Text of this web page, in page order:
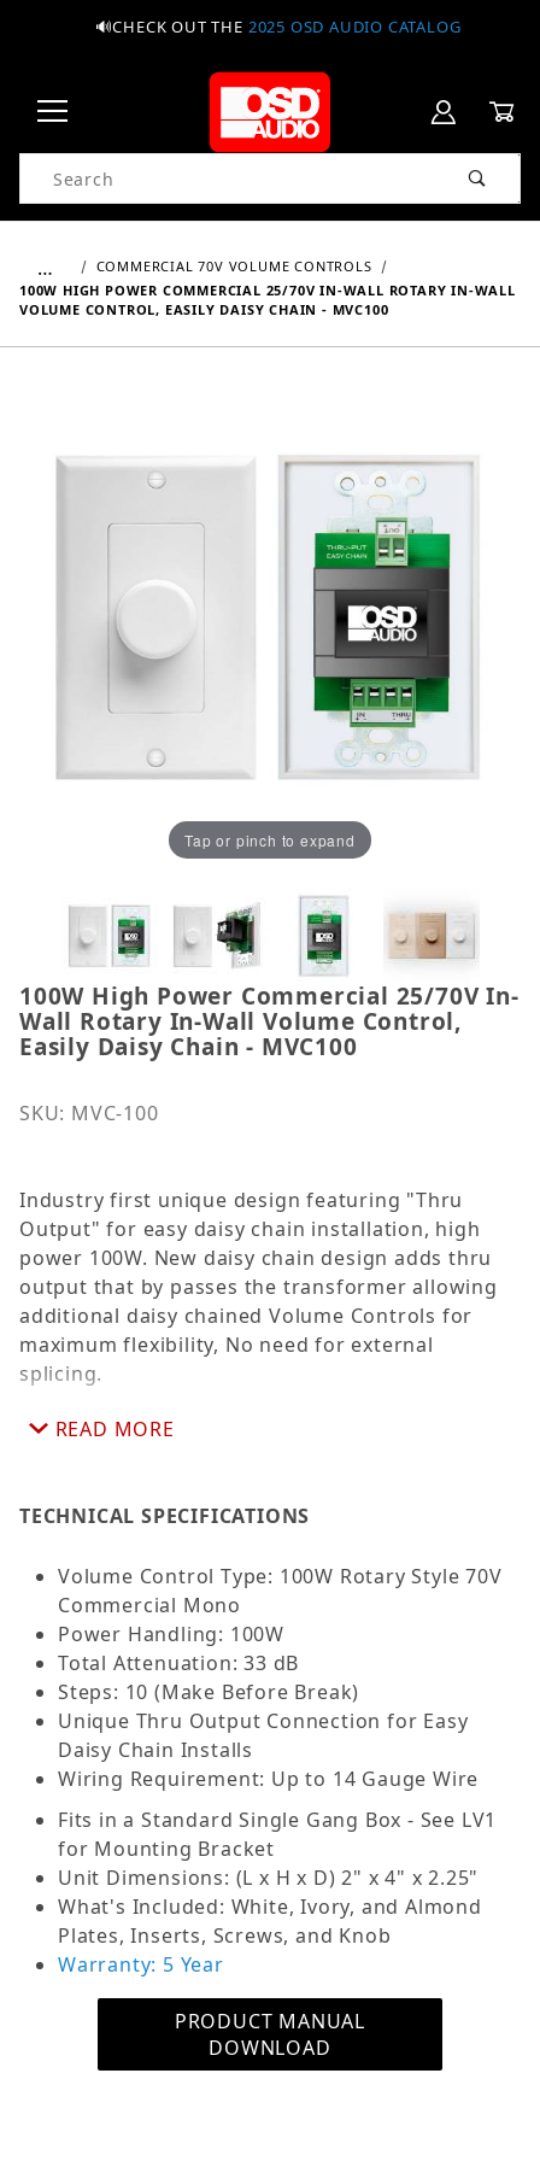
🔊CHECK OUT THE 2025 OSD AUDIO CATALOG
Product Search
…
COMMERCIAL 70V VOLUME CONTROLS
100W HIGH POWER COMMERCIAL 25/70V IN-WALL ROTARY IN-WALL
VOLUME CONTROL, EASILY DAISY CHAIN - MVC100
Tap or pinch to expand
Thumbnail Filmstrip of 100W High Power
Purchase 100W High Power Commercial 25/70V
100W High Power Commercial 25/70V In-
Wall Rotary In-Wall Volume Control,
Easily Daisy Chain - MVC100
SKU: MVC-100
Industry first unique design featuring "Thru
Output" for easy daisy chain installation, high
power 100W. New daisy chain design adds thru
output that by passes the transformer allowing
additional daisy chained Volume Controls for
maximum flexibility, No need for external
splicing.
Decora Style high-quality auto transformer
performance for volume control applications in
accomplished in ten make before break steps
plus positive off position (no stop between
maximum and off position to prevent switch
damage). The attenuation features removable
input/output terminal blocks, two in, tow out and
two optional for through output for daisy chain
connection. An attractive alternative to
commercial series attenuators mounts into most
single gang E.O boxes. UL listed white and ivory
plastic plates with matching skirted knobs in
Decora style.
The OSD Mono 70-Volt Volume Control provides
excellent frequency response, low insertion loss
and reliable performance for volume control
applications in 25-volt and 70-volt systems.
There's no stop between the maximum and off
positions, which prevents switch damage.
READ MORE
TECHNICAL SPECIFICATIONS
Volume Control Type: 100W Rotary Style 70V
Commercial Mono
Power Handling: 100W
Total Attenuation: 33 dB
Steps: 10 (Make Before Break)
Unique Thru Output Connection for Easy
Daisy Chain Installs
Wiring Requirement: Up to 14 Gauge Wire
Fits in a Standard Single Gang Box - See LV1
for Mounting Bracket
Unit Dimensions: (L x H x D) 2" x 4" x 2.25"
What's Included: White, Ivory, and Almond
Plates, Inserts, Screws, and Knob
Warranty: 5 Year
PRODUCT MANUAL
DOWNLOAD